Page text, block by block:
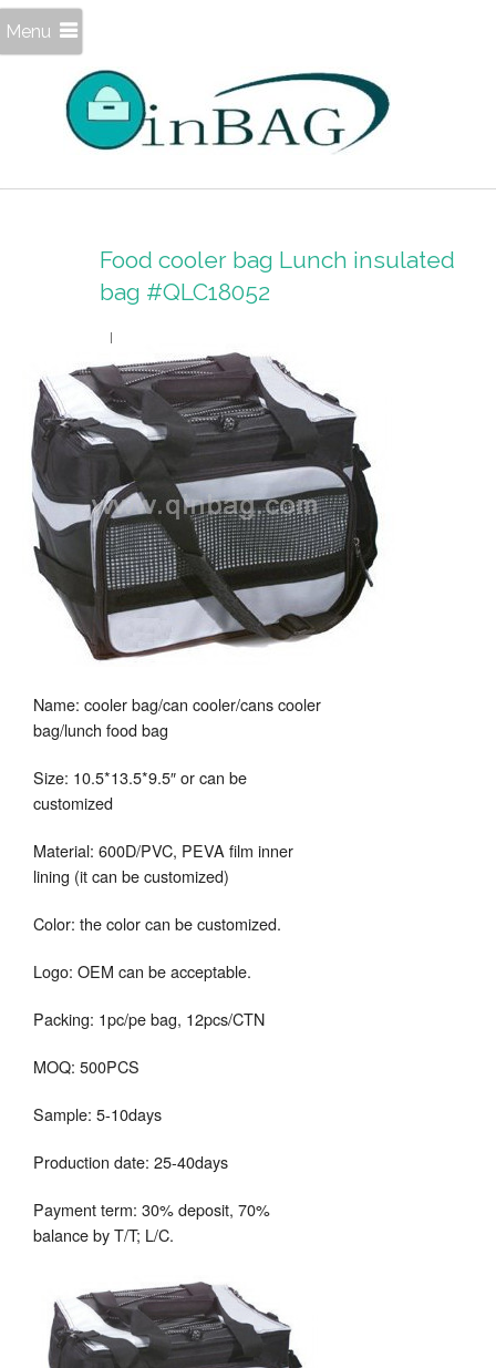
Menu
Food cooler bag Lunch insulated
bag #QLC18052
Name: cooler bag/can cooler/cans cooler
bag/lunch food bag
Size: 10.5*13.5*9.5″ or can be
customized
Material: 600D/PVC, PEVA film inner
lining (it can be customized)
Color: the color can be customized.
Logo: OEM can be acceptable.
Packing: 1pc/pe bag, 12pcs/CTN
MOQ: 500PCS
Sample: 5-10days
Production date: 25-40days
Payment term: 30% deposit, 70%
balance by T/T; L/C.